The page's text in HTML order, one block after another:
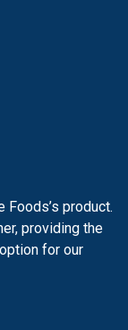
Foods’s product.
providing the
for our